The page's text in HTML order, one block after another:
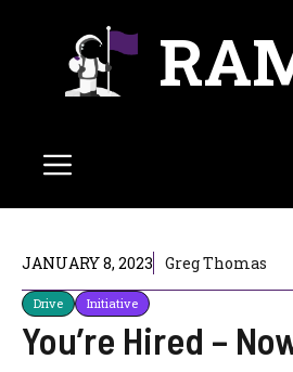
Menu
JANUARY 8, 2023 Greg Thomas
Drive Initiative
You’re Hired –